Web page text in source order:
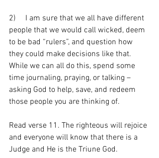
2)     I am sure that we all have different
people that we would call wicked, deem
to be bad “rulers”, and question how
they could make decisions like that.
While we can all do this, spend some
time journaling, praying, or talking –
asking God to help, save, and redeem
those people you are thinking of.
Read verse 11. The righteous will rejoice
and everyone will know that there is a
Judge and He is the Triune God.